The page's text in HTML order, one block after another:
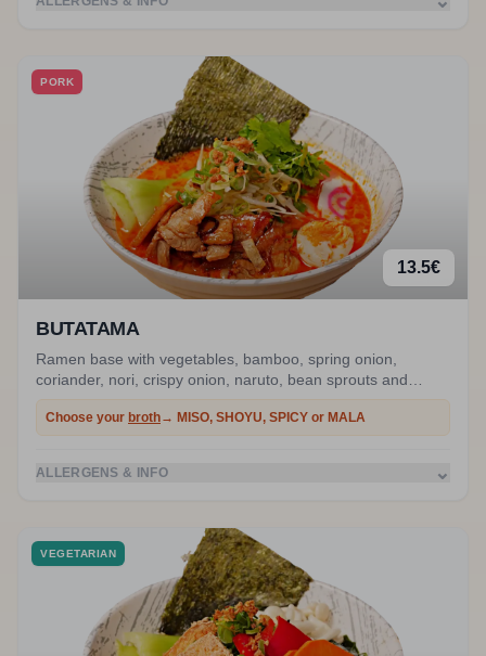
PORK
13.5€
BUTATAMA
Ramen base with vegetables, bamboo, spring onion,
coriander, nori, crispy onion, naruto, bean sprouts and
marinated egg. Stir-fried pork.
Choose your broth→ MISO, SHOYU, SPICY or MALA
ALLERGENS & INFO ⌄
VEGETARIAN